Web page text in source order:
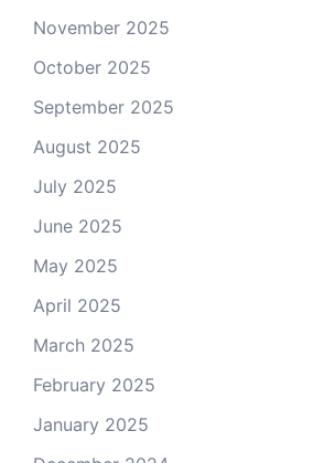
November 2025
October 2025
September 2025
August 2025
July 2025
June 2025
May 2025
April 2025
March 2025
February 2025
January 2025